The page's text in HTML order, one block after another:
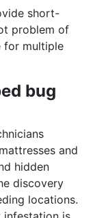
short-
problem of
for multiple
bug
and
hidden
discovery
locations.